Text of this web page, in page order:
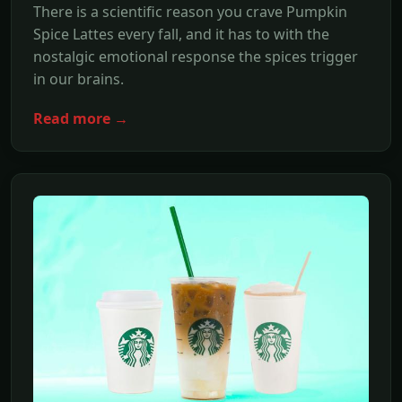
There is a scientific reason you crave Pumpkin
Spice Lattes every fall, and it has to with the
nostalgic emotional response the spices trigger
in our brains.
Read more →